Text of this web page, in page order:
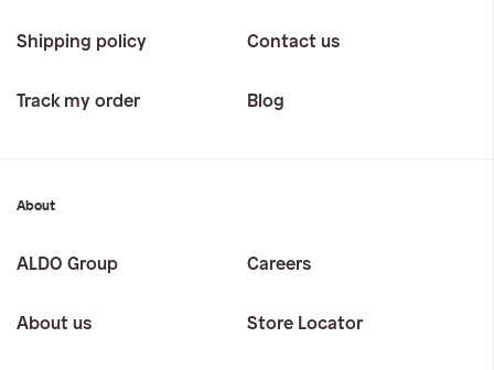
Shipping policy Contact us
Track my order Blog
About
ALDO Group Careers
About us Store Locator